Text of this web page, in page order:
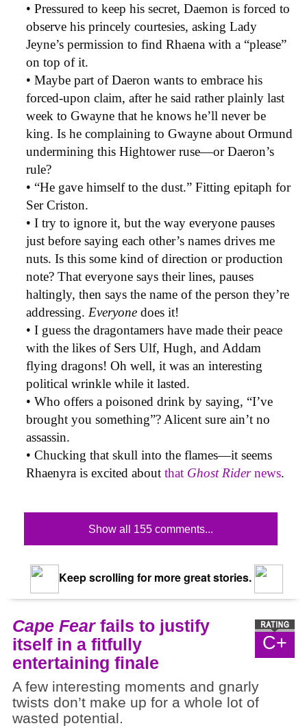
• Pressured to keep his secret, Daemon is forced to
observe his princely courtesies, asking Lady
Jeyne’s permission to find Rhaena with a “please”
on top of it.
• Maybe part of Daeron wants to embrace his
forced-upon claim, after he said rather plainly last
week to Gwayne that he knows he’ll never be
king. Is he complaining to Gwayne about Ormund
undermining this Hightower ruse—or Daeron’s
rule?
• “He gave himself to the dust.” Fitting epitaph for
Ser Criston.
• I try to ignore it, but the way everyone pauses
just before saying each other’s names drives me
nuts. Is this some kind of direction or production
note? That everyone says their lines, pauses
haltingly, then says the name of the person they’re
addressing. Everyone does it!
• I guess the dragontamers have made their peace
with the likes of Sers Ulf, Hugh, and Addam
flying dragons! Oh well, it was an interesting
political wrinkle while it lasted.
• Who offers a poisoned drink by saying, “I’ve
brought you something”? Alicent sure ain’t no
assassin.
• Chucking that skull into the flames—it seems
Rhaenyra is excited about that Ghost Ridernews.
Show all 155 comments...
Keep scrolling for more great stories.
C+
Cape Fearfails to justify
itself in a fitfully
entertaining finale
A few interesting moments and gnarly
twists don’t make up for a whole lot of
wasted potential.